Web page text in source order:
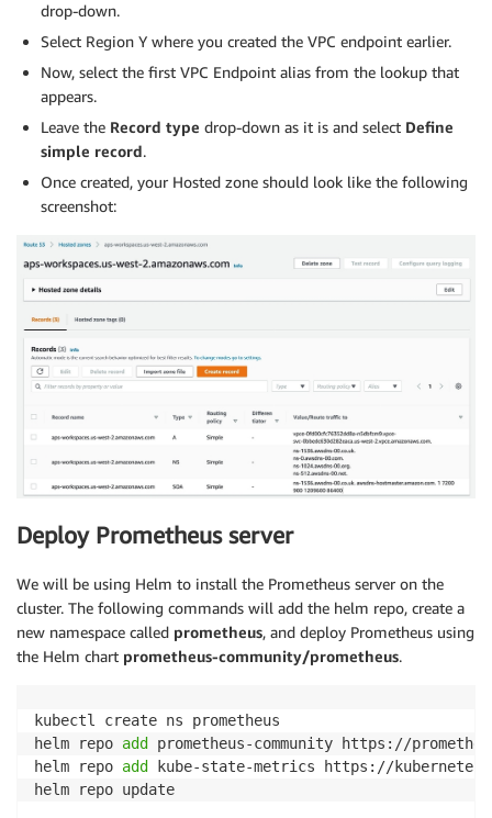
drop-down.
Select Region Y where you created the VPC endpoint earlier.
Now, select the first VPC Endpoint alias from the lookup that
appears.
Leave the Record type drop-down as it is and select Define
simple record.
Once created, your Hosted zone should look like the following
screenshot:
Deploy Prometheus server
We will be using Helm to install the Prometheus server on the
cluster. The following commands will add the helm repo, create a
new namespace called prometheus, and deploy Prometheus using
the Helm chart prometheus-community/prometheus.
kubectl create ns prometheus
helm repo add
prometheus-community https://
helm repo add
kube-state-metrics https://
helm repo update